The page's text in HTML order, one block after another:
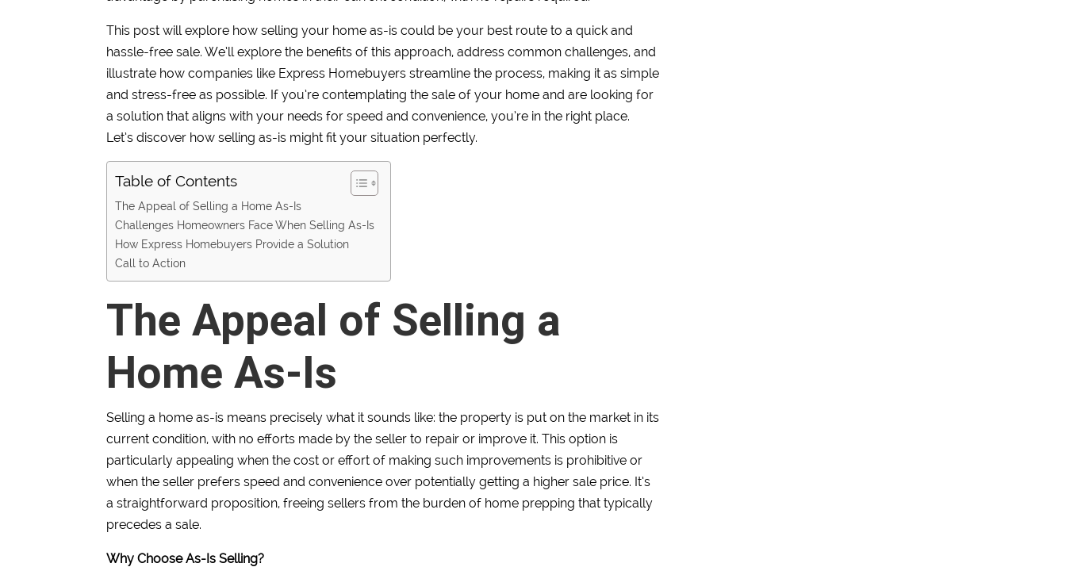
This post will explore how selling your home as-is could be your best route to a quick and
hassle-free sale. We’ll explore the benefits of this approach, address common challenges, and
illustrate how companies like Express Homebuyers streamline the process, making it as simple
and stress-free as possible. If you’re contemplating the sale of your home and are looking for
a solution that aligns with your needs for speed and convenience, you’re in the right place.
Let’s discover how selling as-is might fit your situation perfectly.
Table of Contents
The Appeal of Selling a Home As-Is
Challenges Homeowners Face When Selling As-Is
How Express Homebuyers Provide a Solution
Call to Action
The Appeal of Selling a
Home As-Is
Selling a home as-is means precisely what it sounds like: the property is put on the market in its
current condition, with no efforts made by the seller to repair or improve it. This option is
particularly appealing when the cost or effort of making such improvements is prohibitive or
when the seller prefers speed and convenience over potentially getting a higher sale price. It’s
a straightforward proposition, freeing sellers from the burden of home prepping that typically
precedes a sale.
Why Choose As-Is Selling?